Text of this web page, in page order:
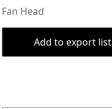
​Fan Head
Add to export list